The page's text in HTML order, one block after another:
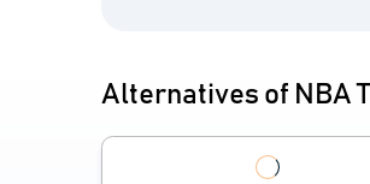
Alternatives of NBA